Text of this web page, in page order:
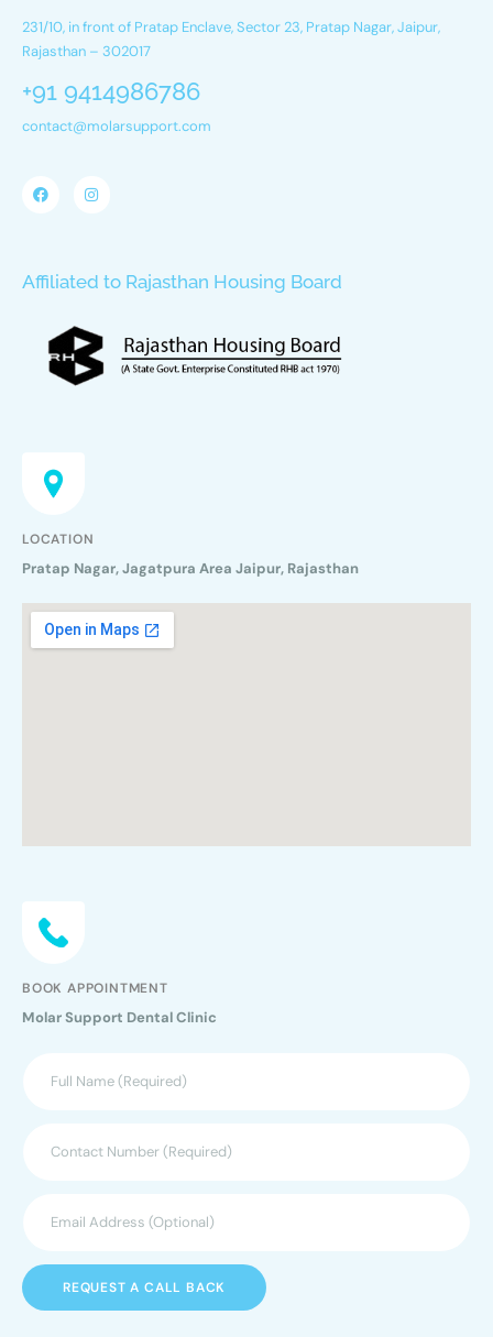
231/10, in front of Pratap Enclave, Sector 23, Pratap Nagar, Jaipur,
Rajasthan – 302017
+91 9414986786
contact@molarsupport.com
Affiliated to Rajasthan Housing Board
LOCATION
Pratap Nagar, Jagatpura Area Jaipur, Rajasthan
BOOK APPOINTMENT
Molar Support Dental Clinic
REQUEST A CALL BACK